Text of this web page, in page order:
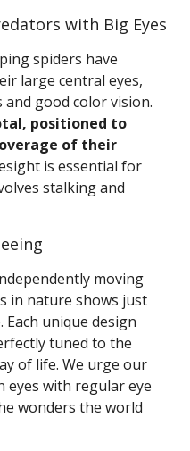
with Big Eyes
spiders have
large central eyes,
good color vision.
positioned to
of their
is essential for
stalking and
moving
in nature shows just
Each unique design
tuned to the
of life. We urge our
with regular eye
wonders the world